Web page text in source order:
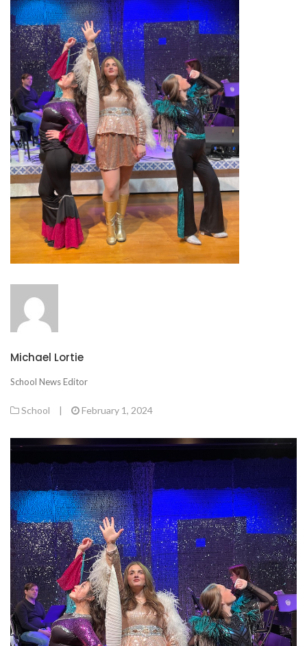
Michael Lortie
School News Editor
School | February 1, 2024